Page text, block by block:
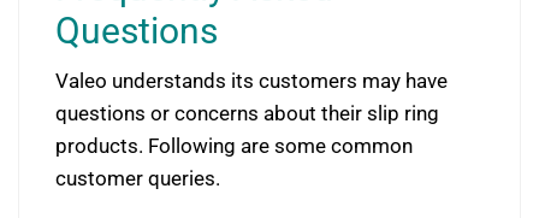
Questions
Valeo understands its customers may have
questions or concerns about their slip ring
products. Following are some common
customer queries.